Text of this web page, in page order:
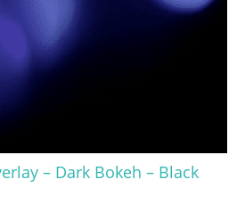
– Dark Bokeh – Black